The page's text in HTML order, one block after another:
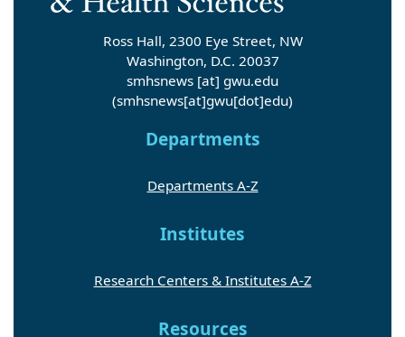
Ross Hall, 2300 Eye Street, NW
Washington, D.C. 20037
smhsnews [at] gwu.edu
(smhsnews[at]gwu[dot]edu)
Departments
Departments A-Z
Institutes
Research Centers & Institutes A-Z
Resources